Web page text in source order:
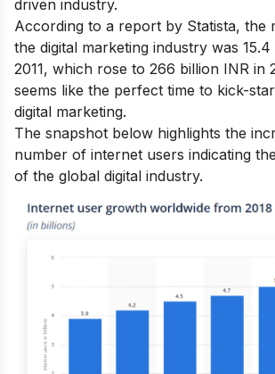
driven industry.
According to a report by Statista, the
the digital marketing industry was
2011, which rose to 266 billion INR in
seems like the perfect time to kick-
digital marketing.
The snapshot below highlights the
number of internet users indicating
of the global digital industry.